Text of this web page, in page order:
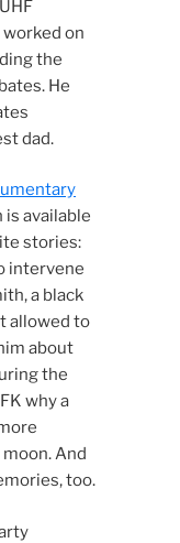
worked on
the
He
dad.
available
stories:
intervene
a black
allowed to
about
the
why a
And
too.